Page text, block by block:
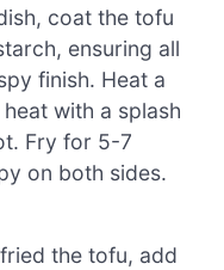
coat the tofu
ensuring all
finish. Heat a
with a splash
Fry for 5-7
on both sides.
the tofu, add